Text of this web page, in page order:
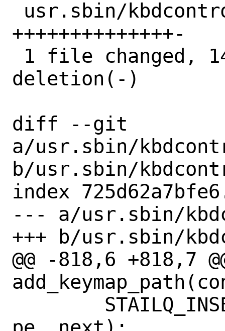
++++++++++++++-
deletion(-)
diff --git
a/usr.sbin/
b/usr.sbin/
index
--- a/usr.sbin/
+++ b/usr.sbin/
@@ -818,6 +818,7